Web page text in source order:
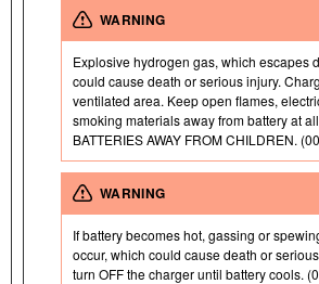
WARNING
Explosive hydrogen gas, which escapes
could cause death or serious injury.
ventilated area. Keep open flames,
smoking materials away from battery at
BATTERIES AWAY FROM CHILDREN.
WARNING
If battery becomes hot, gassing or
occur, which could cause death or
turn OFF the charger until battery cools.